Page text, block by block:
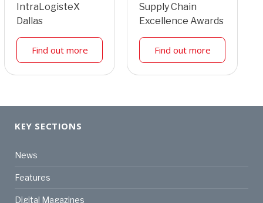
IntraLogisteX
Dallas
Find out more
Supply Chain
Excellence Awards
Find out more
KEY SECTIONS
News
Features
Digital Magazines